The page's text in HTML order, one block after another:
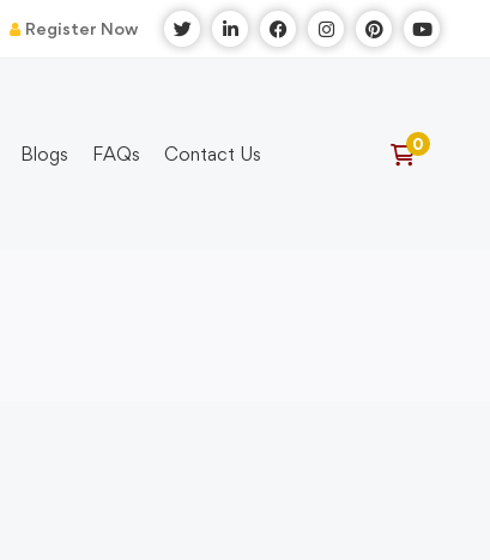
Register Now
Blogs FAQs Contact Us